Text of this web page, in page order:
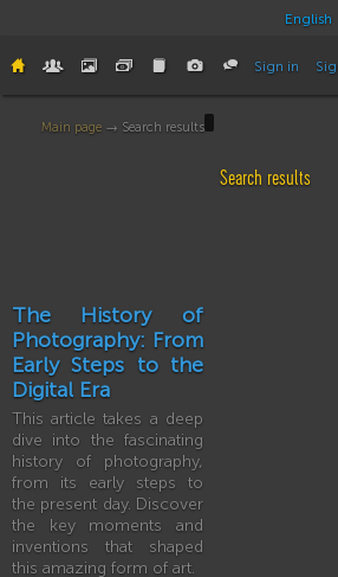
English
Sign in
Main page → Search results
Search results
The History of
Photography: From
Early Steps to the
Digital Era
This article takes a deep
dive into the fascinating
history of photography,
from its early steps to
the present day. Discover
the key moments and
inventions that shaped
this amazing form of art.